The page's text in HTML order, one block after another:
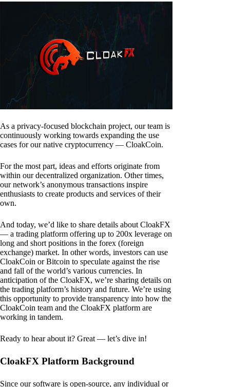
As a privacy-focused blockchain project, our team is
continuously working towards expanding the use
cases for our native cryptocurrency — CloakCoin.
For the most part, ideas and efforts originate from
within our decentralized organization. Other times,
our network’s anonymous transactions inspire
enthusiasts to create products and services of their
own.
And today, we’d like to share details about CloakFX
— a trading platform offering up to 200x leverage on
long and short positions in the forex (foreign
exchange) market. In other words, investors can use
CloakCoin or Bitcoin to speculate against the rise
and fall of the world’s various currencies. In
anticipation of the CloakFX, we’re sharing details on
the trading platform’s history and future. We’re using
this opportunity to provide transparency into how the
CloakCoin team and the CloakFX platform are
working in tandem.
Ready to hear about it? Great — let’s dive in!
CloakFX Platform Background
Since our software is open-source, any individual or